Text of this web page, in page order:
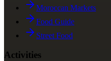
Moroccan Markets
Food Guide
Street Food
Activities